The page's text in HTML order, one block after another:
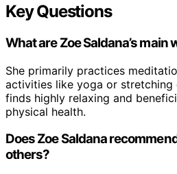
Key Questions
What are Zoe Saldana’s
She primarily practices
activities like yoga or stretching
finds highly relaxing and
physical health.
Does Zoe Saldana
others?